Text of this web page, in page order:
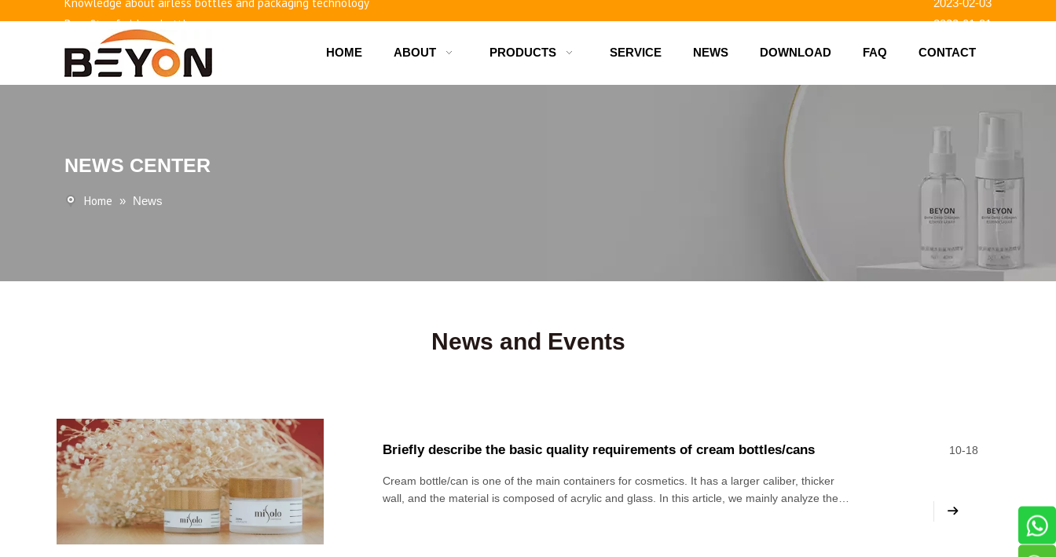
Benefits of airless bottles 2023-01-31
How to use vacuum bottling repeatedly?
Classification and working principle of vacuum pumps and bottles
Basic knowledge of airless bottles 2023-02-10
HOME ABOUT PRODUCTS SERVICE NEWS DOWNLOAD FAQ CONTACT
NEWS CENTER
Home » News
News and Events
Briefly describe the basic quality requirements of cream bottles/cans
Cream bottle/can is one of the main containers for cosmetics. It has a larger caliber, thicker
wall, and the material is composed of acrylic and glass. In this article, we mainly analyze the
10-18